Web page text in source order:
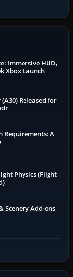
Immersive HUD,
Xbox Launch
Released for
Requirements: A
Physics (Flight
Scenery Add-ons